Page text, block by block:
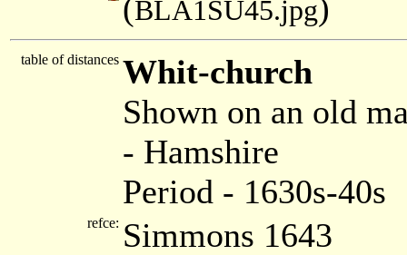
(BLA1SU45.jpg)
table of distances Whit-church
Shown on an old
- Hamshire
Period - 1630s-40s
refce: Simmons 1643